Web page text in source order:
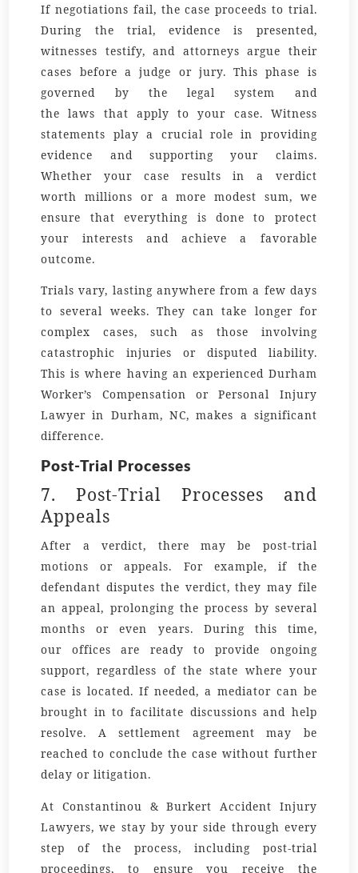
If negotiations fail, the case proceeds to trial.
During the trial, evidence is presented,
witnesses testify, and attorneys argue their
cases before a judge or jury. This phase is
governed by the legalsystem
and
thelaws that apply to your case. Witness
statements play a crucial role in providing
evidence and supporting your claims.
Whether your case results in a verdict
worthmillions or a more modest sum, we
ensure that everything is done to protect
your interests and achieve a favorable
outcome.
Trials vary, lasting anywhere from a few days
to several weeks. They can take longer for
complex cases, such as those involving
catastrophic injuries or disputed liability.
This is where having an experienced Durham
Worker’s Compensation orPersonal Injury
Lawyer in Durham, NC, makes a significant
difference.
Post-Trial Processes
7. Post-Trial Processes and
Appeals
After a verdict, there may be post-trial
motions or appeals. For example, if the
defendant disputes the verdict, they may file
an appeal, prolonging the process by several
months or even years. During this time,
our offices are ready to provide ongoing
support, regardless of the state where your
case is located. If needed, a mediatorcan be
brought in to facilitate discussions and help
resolve. Asettlement agreement may be
reached to conclude the case without further
delay or litigation.
At Constantinou & Burkert Accident Injury
Lawyers, we stay by your side through every
step of the process, including post-trial
proceedings, to ensure you receive the